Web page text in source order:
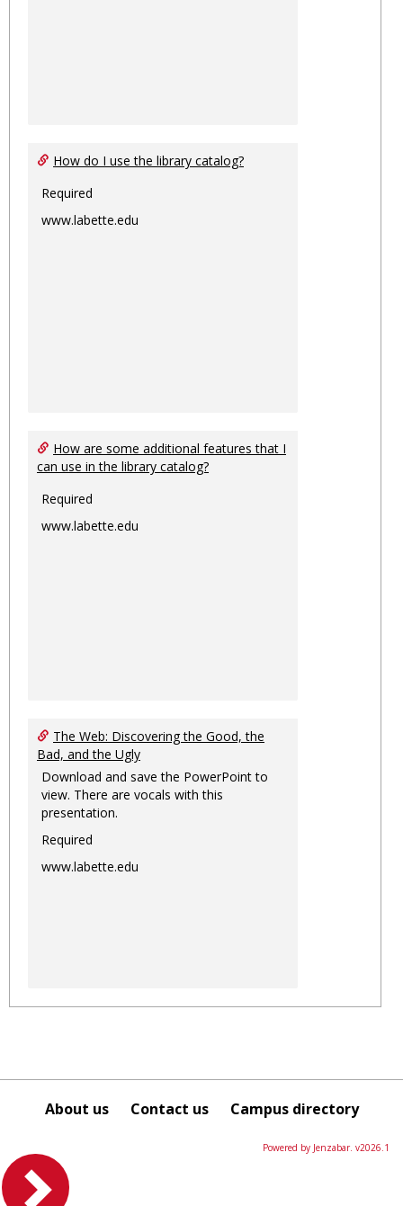
How do I use the library catalog?
Required
www.labette.edu
How are some additional features that I
can use in the library catalog?
Required
www.labette.edu
The Web: Discovering the Good, the
Bad, and the Ugly
Download and save the PowerPoint to
view. There are vocals with this
presentation.
Required
www.labette.edu
About us Contact us Campus directory
Powered by Jenzabar. v2026.1